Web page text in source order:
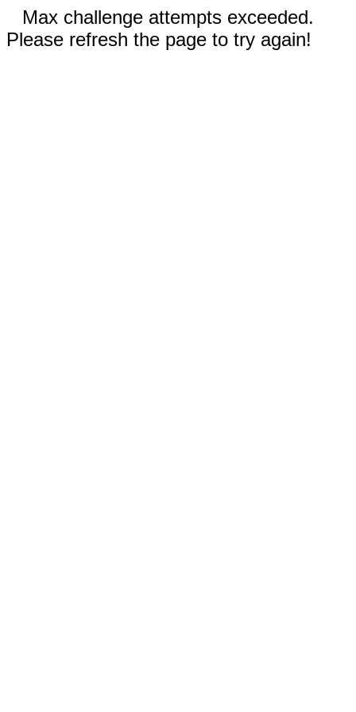
Max challenge attempts exceeded.
Please refresh the page to try again!